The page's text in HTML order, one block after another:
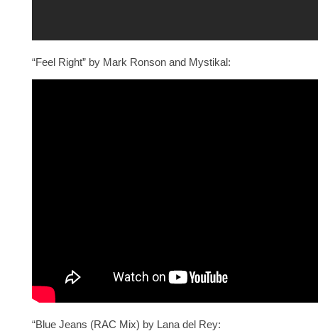
“Feel Right” by Mark Ronson and Mystikal:
“Blue Jeans (RAC Mix) by Lana del Rey: